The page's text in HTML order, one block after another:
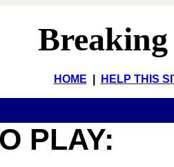
HOME HELP THIS
PLAY: